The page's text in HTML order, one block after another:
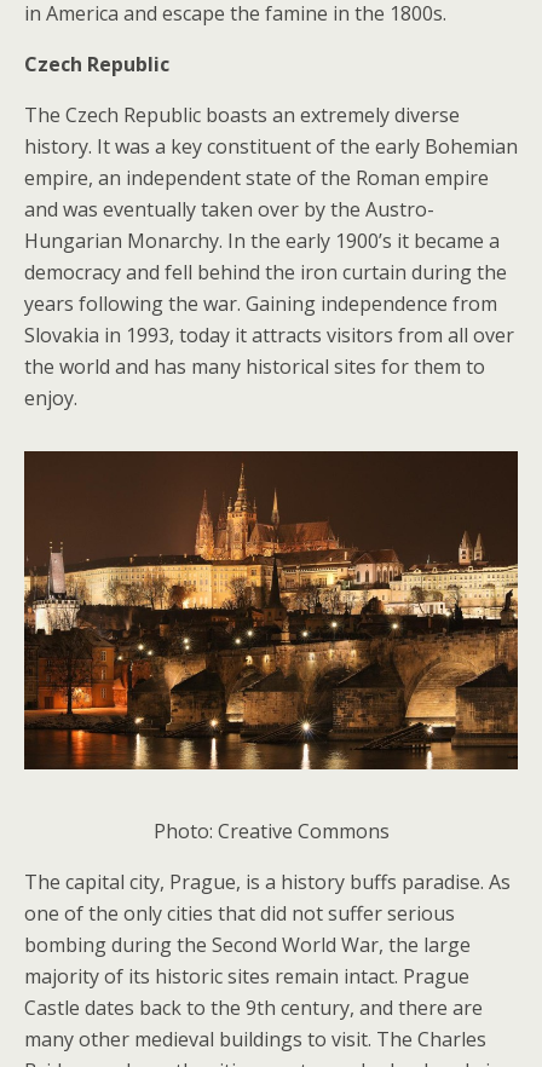
in America and escape the famine in the 1800s.
Czech Republic
The Czech Republic boasts an extremely diverse
history. It was a key constituent of the early Bohemian
empire, an independent state of the Roman empire
and was eventually taken over by the Austro-
Hungarian Monarchy. In the early 1900’s it became a
democracy and fell behind the iron curtain during the
years following the war. Gaining independence from
Slovakia in 1993, today it attracts visitors from all over
the world and has many historical sites for them to
enjoy.
Photo: Creative Commons
The capital city, Prague, is a history buffs paradise. As
one of the only cities that did not suffer serious
bombing during the Second World War, the large
majority of its historic sites remain intact. Prague
Castle dates back to the 9th century, and there are
many other medieval buildings to visit. The Charles